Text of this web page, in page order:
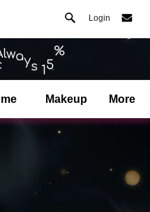
Login
Makeup More
shown on the left
SCREEN